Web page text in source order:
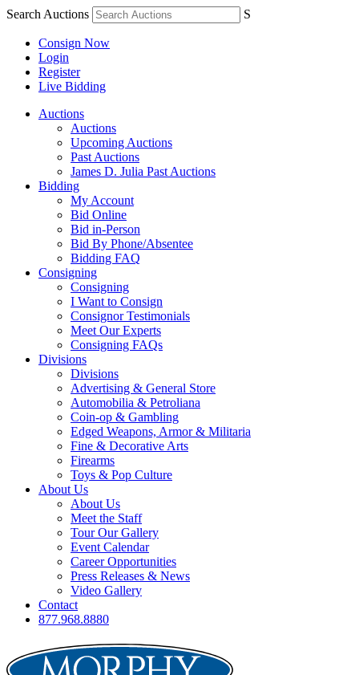
Search Auctions S
Consign Now
Login
Register
Live Bidding
Auctions
Auctions
Upcoming Auctions
Past Auctions
James D. Julia Past Auctions
Bidding
My Account
Bid Online
Bid in-Person
Bid By Phone/Absentee
Bidding FAQ
Consigning
Consigning
I Want to Consign
Consignor Testimonials
Meet Our Experts
Consigning FAQs
Divisions
Divisions
Advertising & General Store
Automobilia & Petroliana
Coin-op & Gambling
Edged Weapons, Armor & Militaria
Fine & Decorative Arts
Firearms
Toys & Pop Culture
About Us
About Us
Meet the Staff
Tour Our Gallery
Event Calendar
Career Opportunities
Press Releases & News
Video Gallery
Contact
877.968.8880